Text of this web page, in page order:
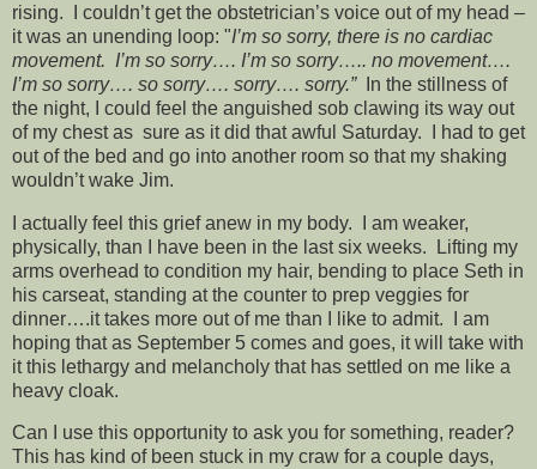
rising. I couldn’t get the obstetrician’s voice out of my head –
it was an unending loop: "I’m so sorry, there is no cardiac
movement. I’m so sorry…. I’m so sorry….. no movement….
I’m so sorry…. so sorry…. sorry…. sorry.”
In the stillness of
the night, I could feel the anguished sob clawing its way out
of my chest as sure as it did that awful Saturday. I had to get
out of the bed and go into another room so that my shaking
wouldn’t wake Jim.
I actually feel this grief anew in my body. I am weaker,
physically, than I have been in the last six weeks. Lifting my
arms overhead to condition my hair, bending to place Seth in
his carseat, standing at the counter to prep veggies for
dinner….it takes more out of me than I like to admit. I am
hoping that as September 5 comes and goes, it will take with
it this lethargy and melancholy that has settled on me like a
heavy cloak.
Can I use this opportunity to ask you for something, reader?
This has kind of been stuck in my craw for a couple days,